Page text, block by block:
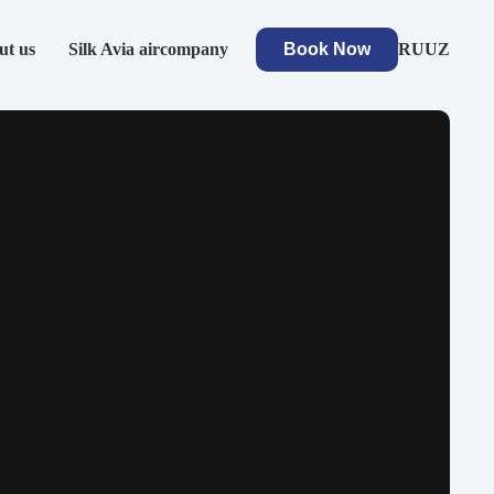
us Silk Avia aircompany Book Now RUUZ